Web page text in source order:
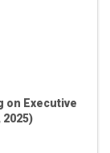
on Executive